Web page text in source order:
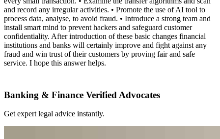
and record any irregular activities. • Promote the use of AI tool to
process data, analyse, to avoid fraud. • Introduce a strong team and
install smart mind to prevent hackers and safeguard customer
confidentiality. After introduction of these basic changes financial
institutions and banks will certainly improve and fight against any
fraud and win trust of their customers by proving fair and safe
service. I hope this answer helps.
Banking & Finance Verified Advocates
Get expert legal advice instantly.